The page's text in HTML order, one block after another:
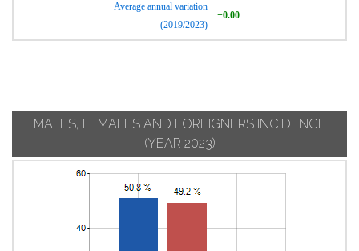
Average annual variation
(2019/2023)
+0.00
MALES, FEMALES AND FOREIGNERS INCIDENCE
(YEAR 2023)